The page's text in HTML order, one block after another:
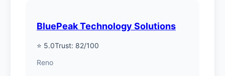
BluePeak Technology Solutions
⭐ 5.0Trust: 82/100
Reno